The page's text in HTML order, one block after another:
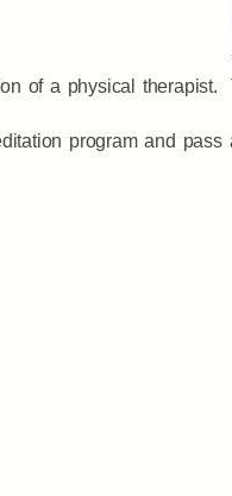
of a physical
program and pass